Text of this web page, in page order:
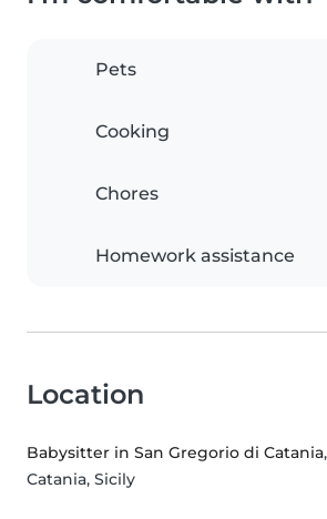
Pets
Cooking
Chores
Homework assistance
Location
Babysitter in San Gregorio di Catania
Catania, Sicily